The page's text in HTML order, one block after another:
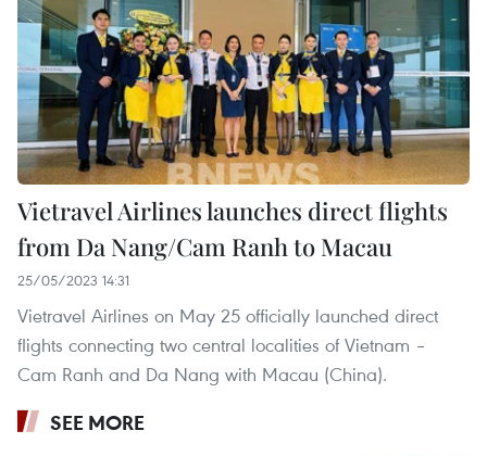
Vietravel Airlines launches direct flights
from Da Nang/Cam Ranh to Macau
25/05/2023 14:31
Vietravel Airlines on May 25 officially launched direct
flights connecting two central localities of Vietnam –
Cam Ranh and Da Nang with Macau (China).
SEE MORE